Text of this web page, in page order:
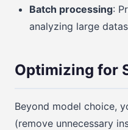
Batch processing:
analyzing large
Optimizing for
Beyond model choice,
(remove unnecessary